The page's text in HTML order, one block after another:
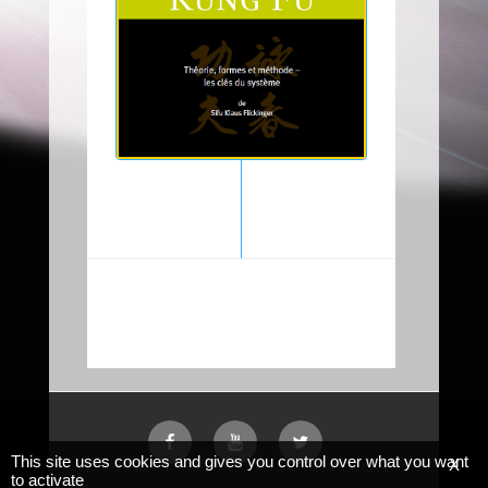
X
This site uses cookies and gives you control over what you want
to activate